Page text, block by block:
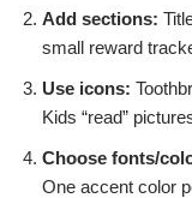
Add sections:
small reward
Use icons:
Kids “read”
Choose fonts/
One accent color